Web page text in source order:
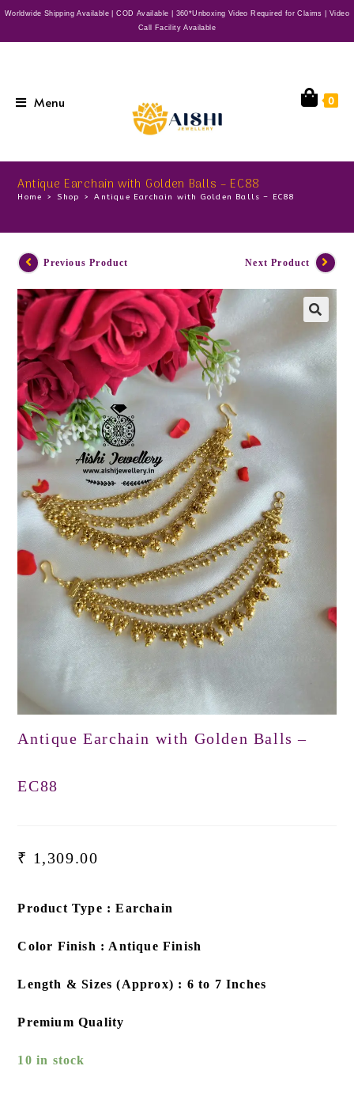
Worldwide Shipping Available | COD Available | 360*Unboxing Video Required for Claims | Video
Call Facility Available
Menu 0
Antique Earchain with Golden Balls – EC88
Home > Shop > Antique Earchain with Golden Balls – EC88
Previous Product Next Product
Antique Earchain with Golden Balls –
EC88
₹ 1,309.00
Product Type : Earchain
Color Finish : Antique Finish
Length & Sizes (Approx) : 6 to 7 Inches
Premium Quality
10 in stock